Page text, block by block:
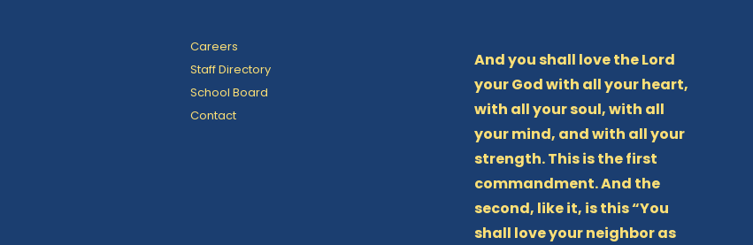
Careers
Staff Directory
School Board
Contact
And you shall love the Lord
your God with all your heart,
with all your soul, with all
your mind, and with all your
strength. This is the first
commandment. And the
second, like it, is this “You
shall love your neighbor as